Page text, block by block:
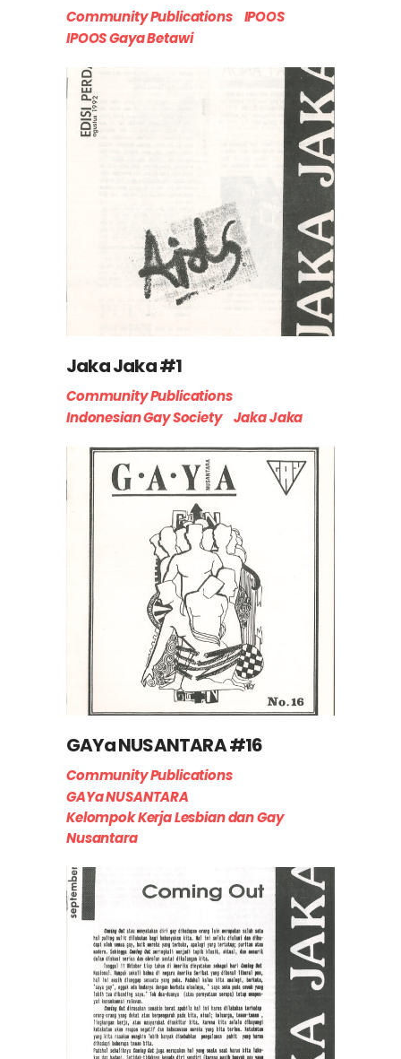
Community Publications
IPOOS
IPOOS Gaya Betawi
Jaka Jaka #1
Community Publications
Indonesian Gay Society
Jaka Jaka
GAYa NUSANTARA #16
Community Publications
GAYa NUSANTARA
Kelompok Kerja Lesbian dan Gay
Nusantara